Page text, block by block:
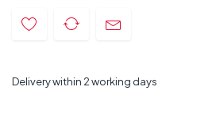
Delivery within 2 working days